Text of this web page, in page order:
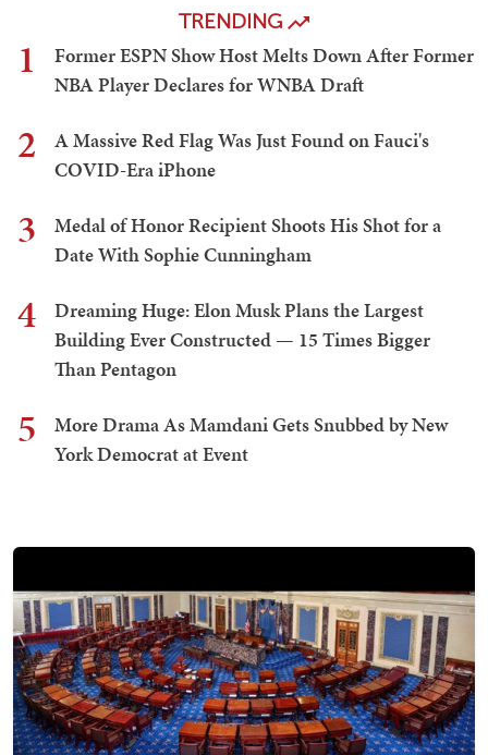
TRENDING
1
Former ESPN Show Host Melts Down After Former
NBA Player Declares for WNBA Draft
2
A Massive Red Flag Was Just Found on Fauci's
COVID-Era iPhone
3
Medal of Honor Recipient Shoots His Shot for a
Date With Sophie Cunningham
4
Dreaming Huge: Elon Musk Plans the Largest
Building Ever Constructed — 15 Times Bigger
Than Pentagon
5
More Drama As Mamdani Gets Snubbed by New
York Democrat at Event